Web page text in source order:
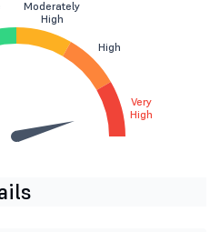
Moderately
High
High
Very
High